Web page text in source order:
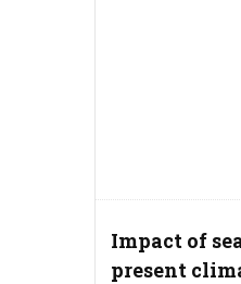
Impact of
present